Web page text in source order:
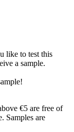
like to test this
a sample.
€5 are free of
Samples are